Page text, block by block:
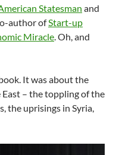
Statesman and
author ofStart-up
Miracle. Oh, and
It was about the
– the toppling of the
the uprisings in Syria,